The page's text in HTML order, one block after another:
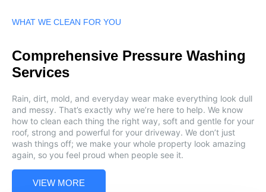
WHAT WE CLEAN FOR YOU
Comprehensive Pressure Washing
Services
Rain, dirt, mold, and everyday wear make everything look dull
and messy. That’s exactly why we’re here to help. We know
how to clean each thing the right way, soft and gentle for your
roof, strong and powerful for your driveway. We don’t just
wash things off; we make your whole property look amazing
again, so you feel proud when people see it.
VIEW MORE